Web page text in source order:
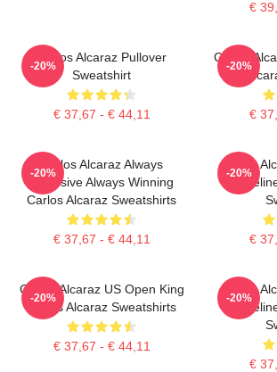
€
Carlos Alcaraz Pullover
Sweatshirt
€ 37,67 - € 44,11
-20%
Carlos
€
-20%
Carlos Alcaraz Always
Explosive Always Winning
Carlos Alcaraz Sweatshirts
€ 37,67 - € 44,11
-20%
Carlos
€
-20%
Carlos Alcaraz US Open King
Carlos Alcaraz Sweatshirts
€ 37,67 - € 44,11
-20%
Carlos
€
-20%